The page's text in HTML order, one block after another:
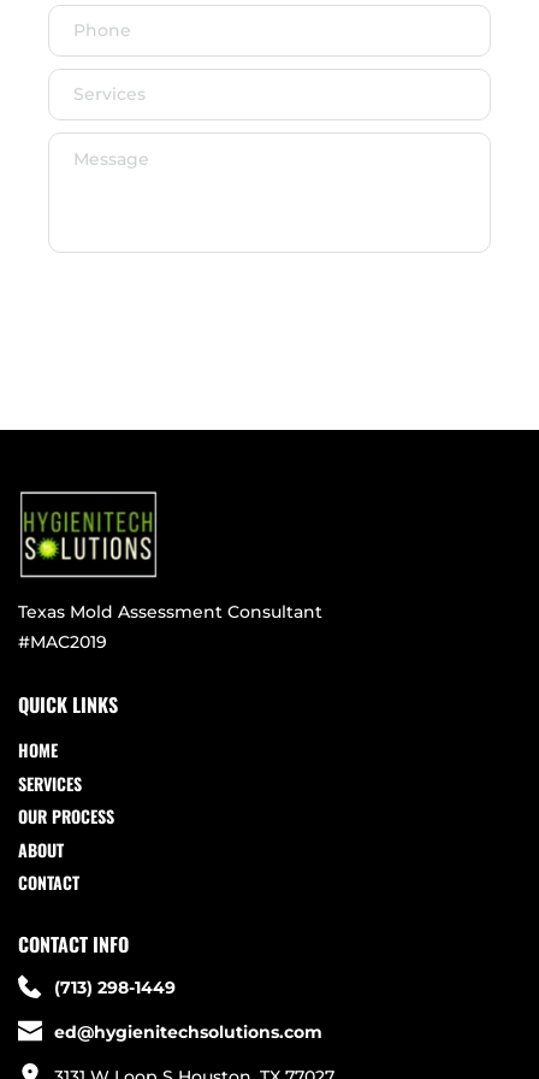
Texas Mold Assessment Consultant
#MAC2019
QUICK LINKS
HOME
SERVICES
OUR PROCESS
ABOUT
CONTACT
CONTACT INFO
(713) 298-1449
ed@hygienitechsolutions.com